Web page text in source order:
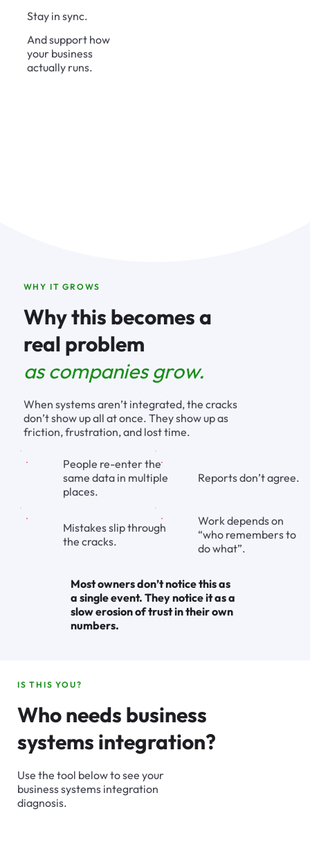
Stay in sync.
And support how
your business
actually runs.
WHY IT GROWS
Why this becomes a
real problem
as companies grow.
When systems aren’t integrated, the cracks
don’t show up all at once. They show up as
friction, frustration, and lost time.
People re-enter the
same data in multiple
places.
Reports don’t agree.
Mistakes slip through
the cracks.
Work depends on
“who remembers to
do what”.
Most owners don’t notice this as
a single event. They notice it as a
slow erosion of trust in their own
numbers.
IS THIS YOU?
Who needs business
systems integration?
Use the tool below to see your
business systems integration
diagnosis.